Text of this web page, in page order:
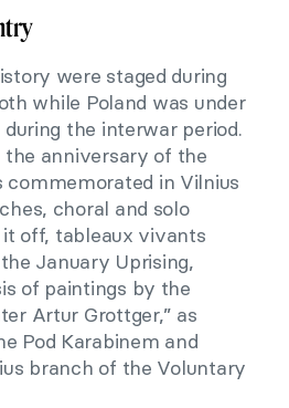
were staged during
while Poland was under
the interwar period.
the anniversary of the
commemorated in Vilnius
choral and solo
off, tableaux vivants
January Uprising,
of paintings by the
Artur Grottger,” as
Pod Karabinem and
branch of the Voluntary